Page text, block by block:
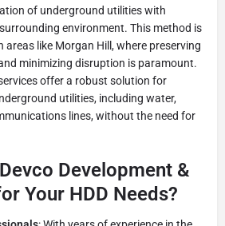
of underground utilities with
environment. This method is
areas like Morgan Hill, where preserving
minimizing disruption is paramount.
offer a robust solution for
utilities, including water,
lines, without the need for
Development &
Your HDD Needs?